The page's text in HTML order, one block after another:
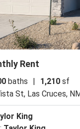
Rent
baths | 1,210 sf
St, Las Cruces,
King